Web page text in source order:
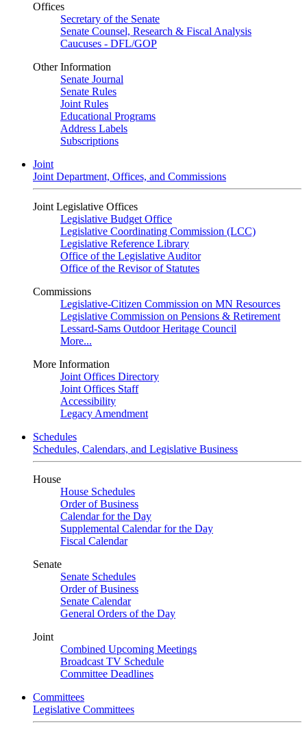
Offices
Secretary of the Senate
Senate Counsel, Research & Fiscal Analysis
Caucuses - DFL/GOP
Other Information
Senate Journal
Senate Rules
Joint Rules
Educational Programs
Address Labels
Subscriptions
Joint
Joint Department, Offices, and Commissions
Joint Legislative Offices
Legislative Budget Office
Legislative Coordinating Commission (LCC)
Legislative Reference Library
Office of the Legislative Auditor
Office of the Revisor of Statutes
Commissions
Legislative-Citizen Commission on MN Resources
Legislative Commission on Pensions & Retirement
Lessard-Sams Outdoor Heritage Council
More...
More Information
Joint Offices Directory
Joint Offices Staff
Accessibility
Legacy Amendment
Schedules
Schedules, Calendars, and Legislative Business
House
House Schedules
Order of Business
Calendar for the Day
Supplemental Calendar for the Day
Fiscal Calendar
Senate
Senate Schedules
Order of Business
Senate Calendar
General Orders of the Day
Joint
Combined Upcoming Meetings
Broadcast TV Schedule
Committee Deadlines
Committees
Legislative Committees